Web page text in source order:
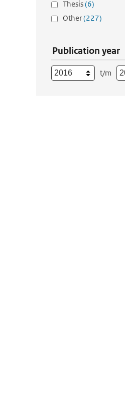
Thesis(6)
Other(227)
Publication year
t/m